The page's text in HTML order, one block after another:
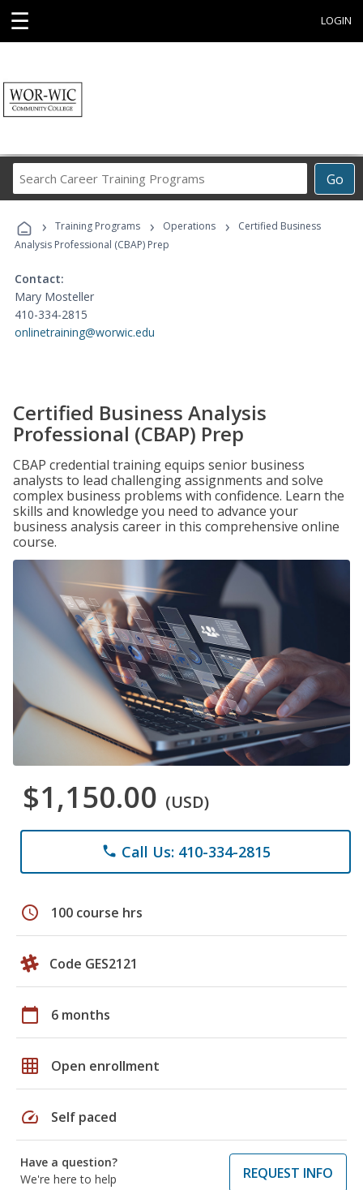
☰ LOGIN
Go
Career
Programs
› Training Programs › Operations ›
Certified Business
Analysis Professional (CBAP) Prep
Contact:
Mary Mosteller
410-334-2815
onlinetraining@worwic.edu
Certified Business Analysis
Professional (CBAP) Prep
CBAP credential training equips senior business
analysts to lead challenging assignments and solve
complex business problems with confidence. Learn the
skills and knowledge you need to advance your
business analysis career in this comprehensive online
course.
$1,150.00 (USD)
phone Call Us: 410-334-2815
schedule 100 course hrs
Code GES2121
calendar_today 6 months
grid_on Open enrollment
speed Self paced
Have a question?
We're here to help
REQUEST INFO